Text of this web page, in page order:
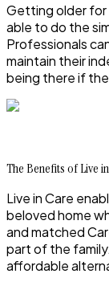
Getting older for
able to do the
Professionals
maintain their
being there if
The Benefits of Live
Live in Care
beloved home
and matched
part of the
affordable